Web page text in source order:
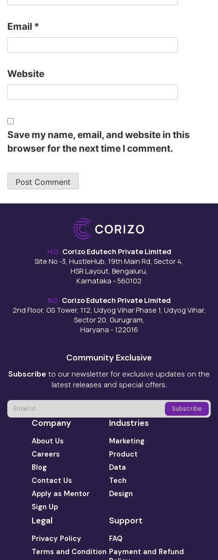
Email *
Website
Save my name, email, and website in this
browser for the next time I comment.
HQ: Corizo Edutech Private Limited
Site No -3, HustleHub, 19th Main Rd, Sector 4,
HSR Layout, Bengaluru,
Karnataka - 560102
BO: Corizo Edutech Private Limited
2nd Floor, GS Tower, 112, Udyog Vihar Phase 1, Udyog Vihar,
Sector 20, Gurugram,
Haryana - 122016
Community Exclusive
Subscribe to our newsletter for exclusive updates on the
latest releases and special offers.
Company
About Us
Careers
Blog
Contact Us
Apply as Mentor
Sign Up
Industries
Marketing
Product
Data
Tech
Design
Legal
Privacy Policy
Terms and Condition
Support
FAQ
Payment and Refund